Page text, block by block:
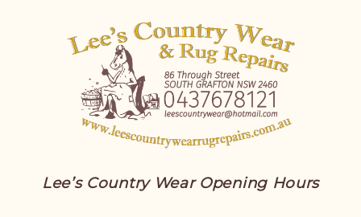
Lee’s Country Wear Opening Hours